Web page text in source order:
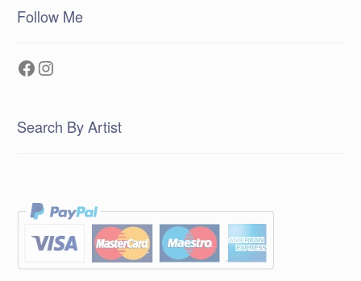
Follow Me
Facebook
Instagram
Search By Artist